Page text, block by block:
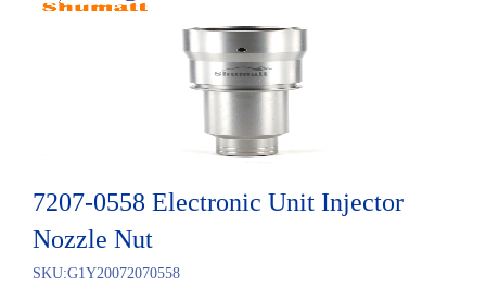
7207-0558 Electronic Unit Injector
Nozzle Nut
SKU:G1Y20072070558